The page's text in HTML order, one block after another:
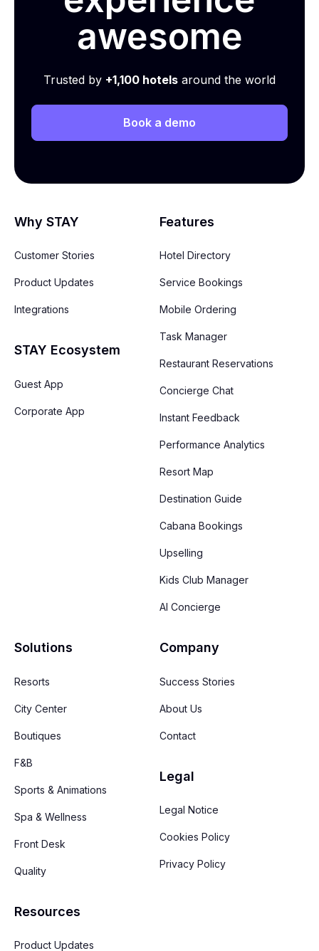
awesome
Trusted by +1,100 hotels around the world
Book a demo
Why STAY
Customer Stories
Product Updates
Integrations
STAY Ecosystem
Guest App
Corporate App
Features
Hotel Directory
Service Bookings
Mobile Ordering
Task Manager
Restaurant Reservations
Concierge Chat
Instant Feedback
Performance Analytics
Resort Map
Destination Guide
Cabana Bookings
Upselling
Kids Club Manager
AI Concierge
Solutions
Resorts
City Center
Boutiques
F&B
Sports & Animations
Spa & Wellness
Front Desk
Quality
Resources
Product Updates
Company
Success Stories
About Us
Contact
Legal
Legal Notice
Cookies Policy
Privacy Policy